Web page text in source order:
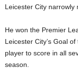
Leicester City narrowly
He won the Premier
Leicester City’s Goal
player to score in all
season.